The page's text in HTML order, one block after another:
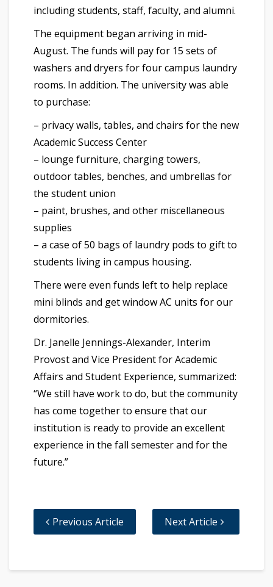
including students, staff, faculty, and alumni.
The equipment began arriving in mid-
August. The funds will pay for 15 sets of
washers and dryers for four campus laundry
rooms. In addition. The university was able
to purchase:
– privacy walls, tables, and chairs for the new
Academic Success Center
– lounge furniture, charging towers,
outdoor tables, benches, and umbrellas for
the student union
– paint, brushes, and other miscellaneous
supplies
– a case of 50 bags of laundry pods to gift to
students living in campus housing.
There were even funds left to help replace
mini blinds and get window AC units for our
dormitories.
Dr. Janelle Jennings-Alexander, Interim
Provost and Vice President for ​Academic
Affairs and Student Experience, summarized:
“We still have work to do, but the community
has come together to ensure that our
institution is ready to provide an excellent
experience in the fall semester and for the
future.”
Previous Article Next Article